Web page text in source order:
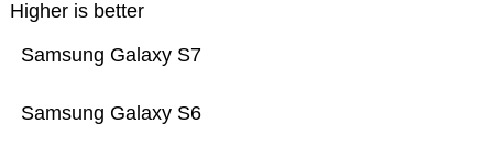
Higher is better
Samsung Galaxy S6
Samsung Galaxy S7